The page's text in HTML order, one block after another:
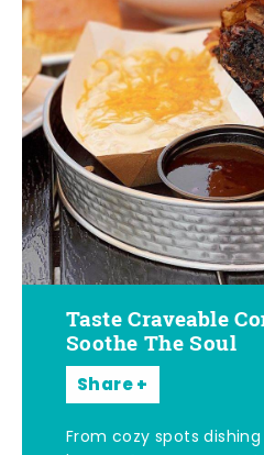
Taste Craveable
Soothe The Soul
Share
From cozy spots